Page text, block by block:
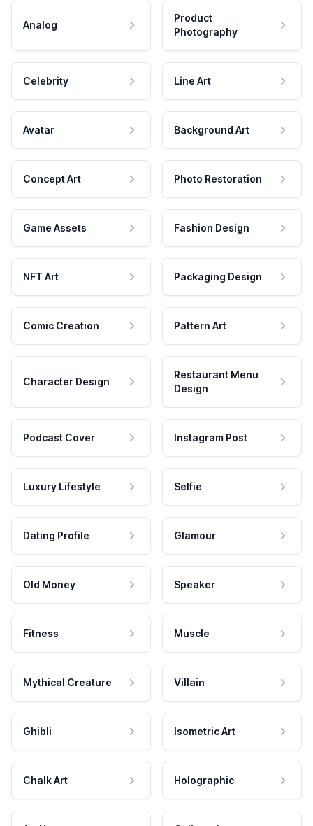
Analog
Product
Photography
Celebrity Line Art
Avatar Background Art
Concept Art Photo Restoration
Game Assets Fashion Design
NFT Art Packaging Design
Comic Creation Pattern Art
Character Design
Restaurant Menu
Design
Podcast Cover Instagram Post
Luxury Lifestyle Selfie
Dating Profile Glamour
Old Money Speaker
Fitness Muscle
Mythical Creature Villain
Ghibli Isometric Art
Chalk Art Holographic